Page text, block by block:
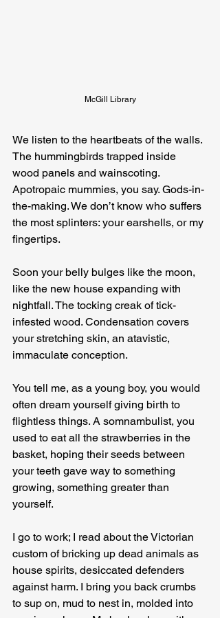
McGill Library
We listen to the heartbeats of the walls.
The hummingbirds trapped inside
wood panels and wainscoting.
Apotropaic mummies, you say. Gods-in-
the-making. We don’t know who suffers
the most splinters: your earshells, or my
fingertips.
Soon your belly bulges like the moon,
like the new house expanding with
nightfall. The tocking creak of tick-
infested wood. Condensation covers
your stretching skin, an atavistic,
immaculate conception.
You tell me, as a young boy, you would
often dream yourself giving birth to
flightless things. A somnambulist, you
used to eat all the strawberries in the
basket, hoping their seeds between
your teeth gave way to something
growing, something greater than
yourself.
I go to work; I read about the Victorian
custom of bricking up dead animals as
house spirits, desiccated defenders
against harm. I bring you back crumbs
to sup on, mud to nest in, molded into